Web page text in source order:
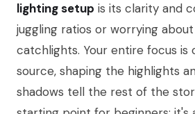
lighting setup is its clarity and
juggling ratios or worrying
catchlights. Your entire focus is
source, shaping the highlights
shadows tell the rest of the